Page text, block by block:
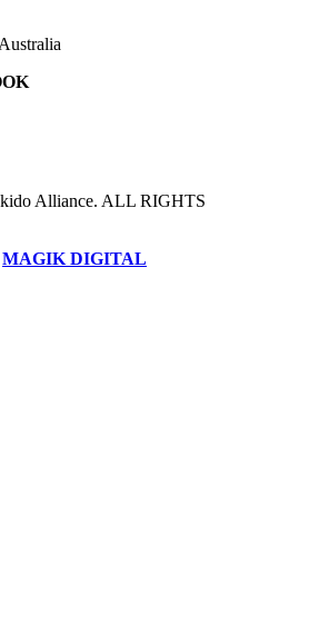
Alliance. ALL RIGHTS
MAGIK DIGITAL